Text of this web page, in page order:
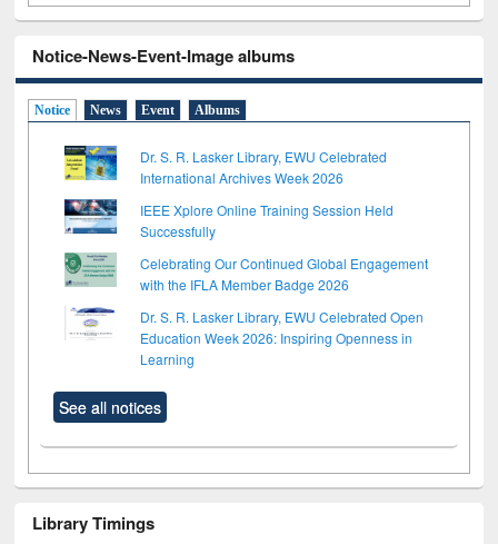
Notice-News-Event-Image albums
Notice News Event Albums
Dr. S. R. Lasker Library, EWU Celebrated
International Archives Week 2026
IEEE Xplore Online Training Session Held
Successfully
Celebrating Our Continued Global Engagement
with the IFLA Member Badge 2026
Dr. S. R. Lasker Library, EWU Celebrated Open
Education Week 2026: Inspiring Openness in
Learning
See all notices
Library Timings